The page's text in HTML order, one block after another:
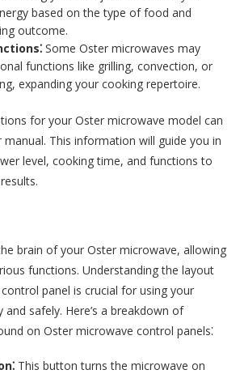
based on the type of food and
outcome.
Some Oster microwaves may
functions like grilling, convection, or
expanding your cooking repertoire.
for your Oster microwave model can
This information will guide you in
level, cooking time, and functions to
brain of your Oster microwave, allowing
functions. Understanding the layout
panel is crucial for using your
safely. Here’s a breakdown of
on Oster microwave control panels⁚
This button turns the microwave on